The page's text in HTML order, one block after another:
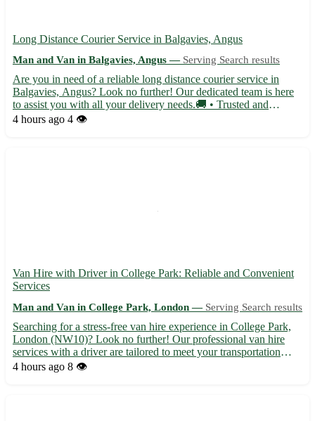
Long Distance Courier Service in Balgavies, Angus
Man and Van in Balgavies, Angus — Serving Search results
Are you in need of a reliable long distance courier service in
Balgavies, Angus? Look no further! Our dedicated team is here
to assist you with all your delivery needs.🚚 • Trusted and
efficient service • Competitive rates for all distances • Secure and
4 hours ago 4 👁️
Van Hire with Driver in College Park: Reliable and Convenient
Services
Man and Van in College Park, London — Serving Search results
Searching for a stress-free van hire experience in College Park,
London (NW10)? Look no further! Our professional van hire
services with a driver are tailored to meet your transportation
needs efficiently and affordably. - Experienced driver to navigate
4 hours ago 8 👁️